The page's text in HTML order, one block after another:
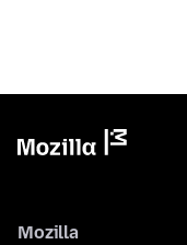
Mozilla